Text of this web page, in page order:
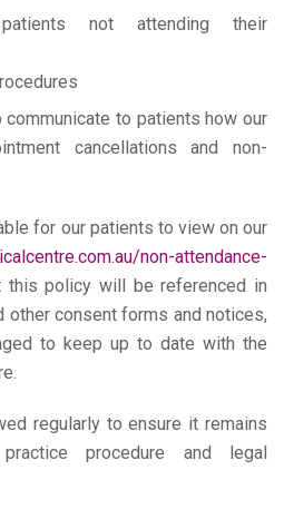
not attending their
to patients how our
cancellations and non-
for our patients to view on our
non-attendance-
this policy will be referenced in
other consent forms and notices,
to keep up to date with the
regularly to ensure it remains
procedure and legal